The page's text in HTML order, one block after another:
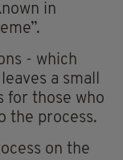
in
- which
a small
for those who
the process.
on the